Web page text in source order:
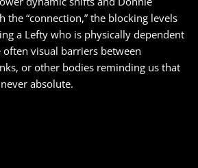
the “connection,” the blocking levels
a Lefty who is physically dependent
often visual barriers between
or other bodies reminding us that
absolute.